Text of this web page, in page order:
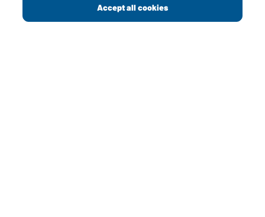
Accept all cookies